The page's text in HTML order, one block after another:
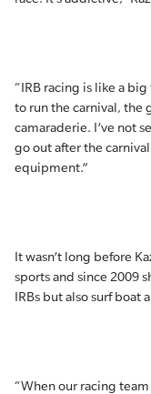
“IRB racing is like a
to run the carnival, the
camaraderie. I’ve not
go out after the
equipment.”
It wasn’t long before
sports and since 2009
IRBs but also surf boat
“When our racing